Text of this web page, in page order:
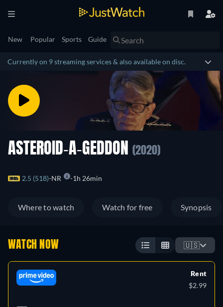
New Popular Sports Guide
Currently on 9 streaming services & also available on disc.
ASTEROID-A-GEDDON (2020)
2.5 (518) NR 1h 26min
Where to watch Watch for free Synopsis
WATCH NOW 🇺🇸
Rent
$2.99